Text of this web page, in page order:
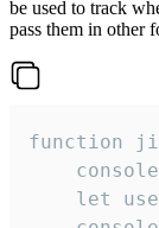
be used to track
pass them in other
function
let